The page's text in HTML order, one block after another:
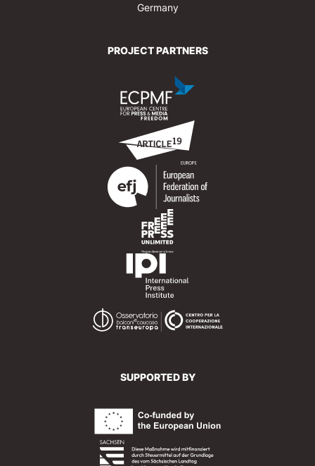
Germany
PROJECT PARTNERS
SUPPORTED BY